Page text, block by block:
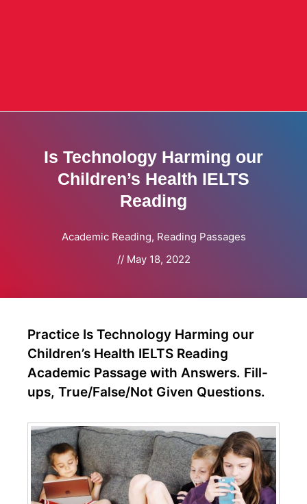
Is Technology Harming our
Children’s Health IELTS
Reading
Academic Reading, Reading Passages
// May 18, 2022
Practice Is Technology Harming our
Children’s Health IELTS Reading
Academic Passage with Answers. Fill-
ups, True/False/Not Given Questions.